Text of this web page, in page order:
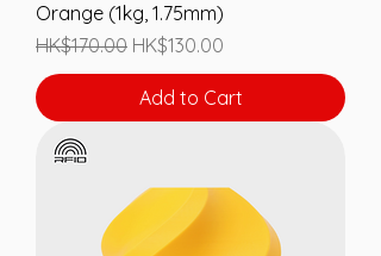
Orange (1kg, 1.75mm)
Regular Price
HK$170.00 Sale Price
HK$130.00
Add to Cart